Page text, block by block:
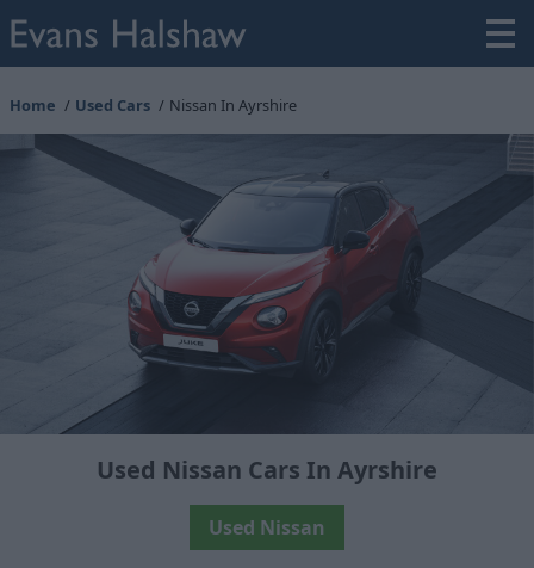
Home Used Cars Nissan In Ayrshire
Used Nissan Cars In Ayrshire
Used Nissan